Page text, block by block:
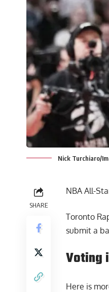
Nick Turchiaro/
SHARE
NBA All-
Toronto
submit a
Voting
Here is